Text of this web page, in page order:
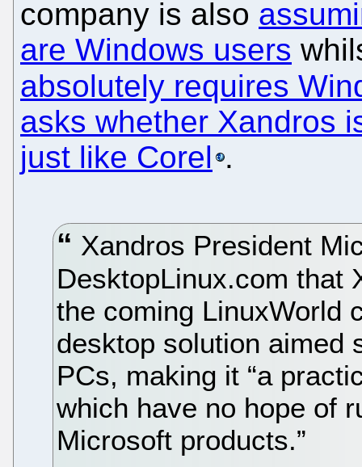
company is also
are Windows users
absolutely requires
asks whether Xandros
just like Corel .
Xandros President
DesktopLinux.com that
the coming LinuxWorld
desktop solution aimed
PCs, making it “a
which have no hope of
Microsoft products.”